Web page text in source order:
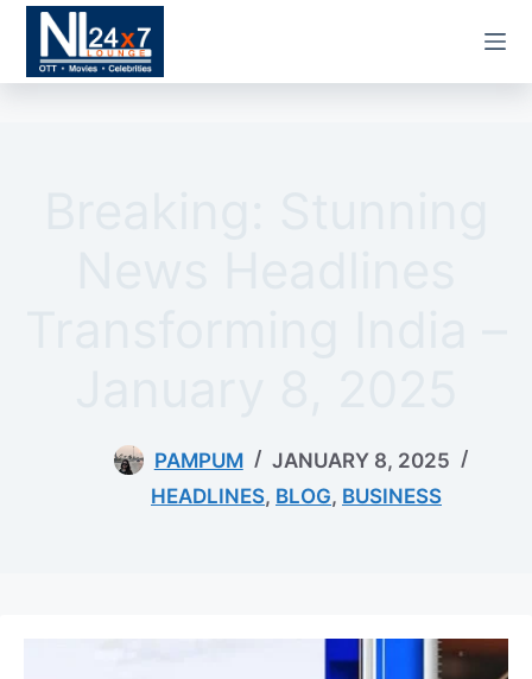
Skip
content
PAMPUM
JANUARY 8, 2025
HEADLINES, BLOG, BUSINESS